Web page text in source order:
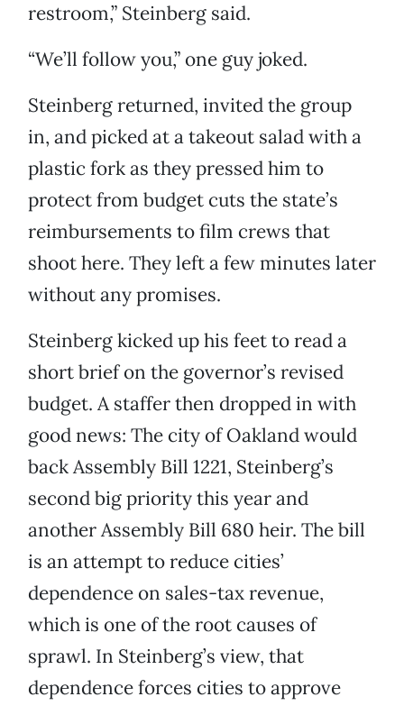
restroom,” Steinberg said.
“We’ll follow you,” one guy joked.
Steinberg returned, invited the group
in, and picked at a takeout salad with a
plastic fork as they pressed him to
protect from budget cuts the state’s
reimbursements to film crews that
shoot here. They left a few minutes later
without any promises.
Steinberg kicked up his feet to read a
short brief on the governor’s revised
budget. A staffer then dropped in with
good news: The city of Oakland would
back Assembly Bill 1221, Steinberg’s
second big priority this year and
another Assembly Bill 680 heir. The bill
is an attempt to reduce cities’
dependence on sales-tax revenue,
which is one of the root causes of
sprawl. In Steinberg’s view, that
dependence forces cities to approve